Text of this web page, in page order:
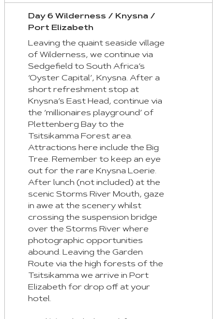
Day 6 Wilderness / Knysna /
Port Elizabeth
Leaving the quaint seaside village
of Wilderness, we continue via
Sedgefield to South Africa’s
‘Oyster Capital’, Knysna. After a
short refreshment stop at
Knysna’s East Head, continue via
the ‘millionaires playground’ of
Plettenberg Bay to the
Tsitsikamma Forest area.
Attractions here include the Big
Tree. Remember to keep an eye
out for the rare Knysna Loerie.
After lunch (not included) at the
scenic Storms River Mouth, gaze
in awe at the scenery whilst
crossing the suspension bridge
over the Storms River where
photographic opportunities
abound. Leaving the Garden
Route via the high forests of the
Tsitsikamma we arrive in Port
Elizabeth for drop off at your
hotel.